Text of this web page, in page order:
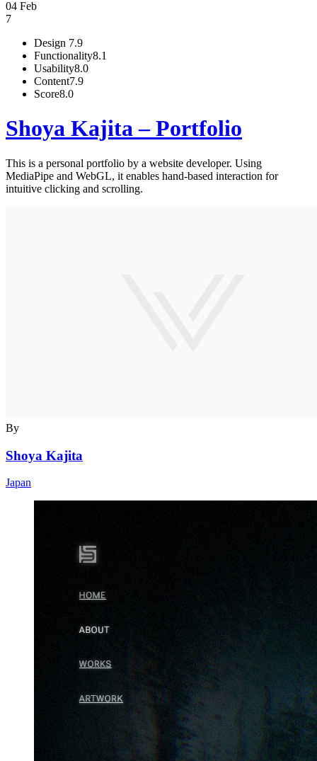
04 Feb
7
Design 7.9
Functionality8.1
Usability8.0
Content7.9
Score8.0
Shoya Kajita – Portfolio
This is a personal portfolio by a website developer. Using
MediaPipe and WebGL, it enables hand-based interaction for
intuitive clicking and scrolling.
By
Shoya Kajita
Japan